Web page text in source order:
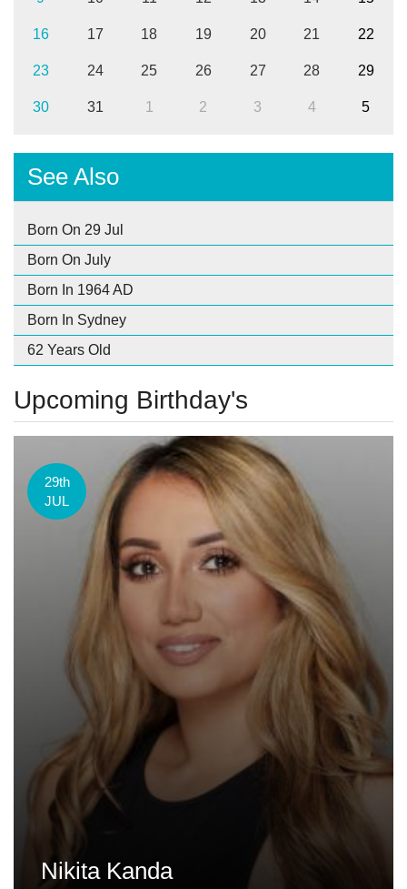
16 17 18 19 20 21 22
23 24 25 26 27 28 29
30 31 1 2 3 4 5
See Also
Born On 29 Jul
Born On July
Born In 1964 AD
Born In Sydney
62 Years Old
Upcoming Birthday's
29th
JUL
Nikita Kanda